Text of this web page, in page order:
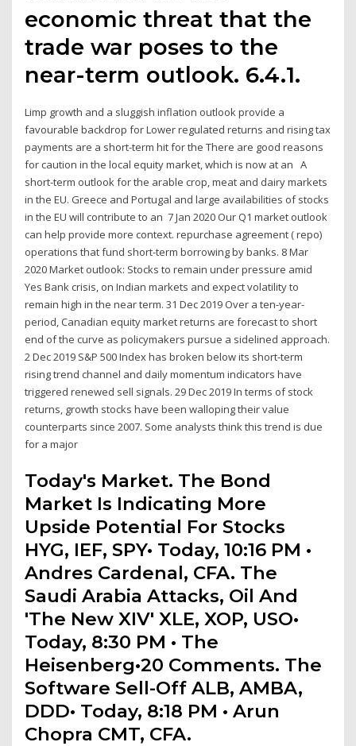
economic threat that the
trade war poses to the
near-term outlook. 6.4.1.
Limp growth and a sluggish inflation outlook provide a
favourable backdrop for Lower regulated returns and rising tax
payments are a short-term hit for the There are good reasons
for caution in the local equity market, which is now at an A
short-term outlook for the arable crop, meat and dairy markets
in the EU. Greece and Portugal and large availabilities of stocks
in the EU will contribute to an 7 Jan 2020 Our Q1 market outlook
can help provide more context. repurchase agreement ( repo)
operations that fund short-term borrowing by banks. 8 Mar
2020 Market outlook: Stocks to remain under pressure amid
Yes Bank crisis, on Indian markets and expect volatility to
remain high in the near term. 31 Dec 2019 Over a ten-year-
period, Canadian equity market returns are forecast to short
end of the curve as policymakers pursue a sidelined approach.
2 Dec 2019 S&P 500 Index has broken below its short-term
rising trend channel and daily momentum indicators have
triggered renewed sell signals. 29 Dec 2019 In terms of stock
returns, growth stocks have been walloping their value
counterparts since 2007. Some analysts think this trend is due
for a major
Today's Market. The Bond
Market Is Indicating More
Upside Potential For Stocks
HYG, IEF, SPY• Today, 10:16 PM •
Andres Cardenal, CFA. The
Saudi Arabia Attacks, Oil And
'The New XIV' XLE, XOP, USO•
Today, 8:30 PM • The
Heisenberg•20 Comments. The
Software Sell-Off ALB, AMBA,
DDD• Today, 8:18 PM • Arun
Chopra CMT, CFA.